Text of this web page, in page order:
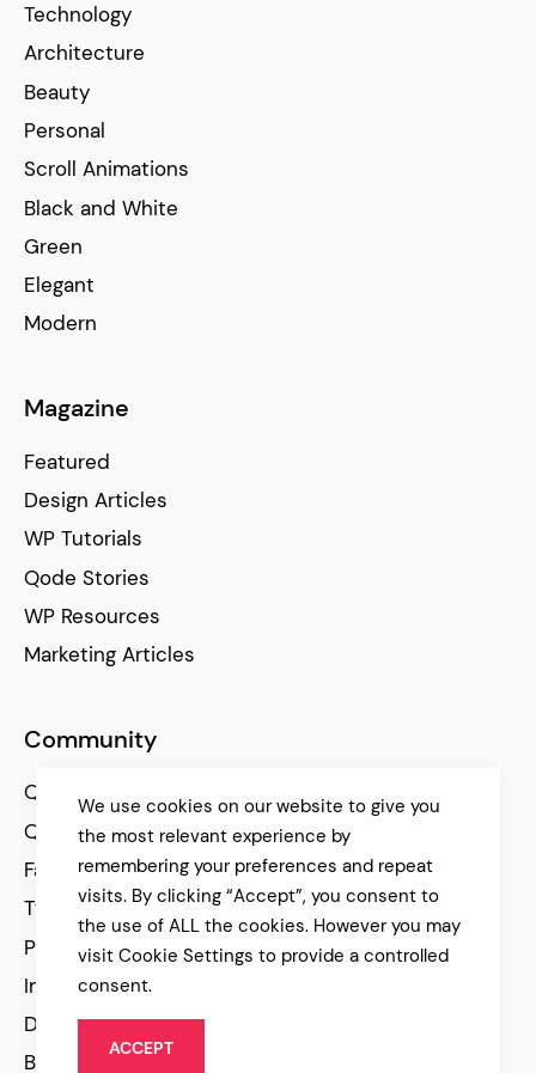
Technology
Architecture
Beauty
Personal
Scroll Animations
Black and White
Green
Elegant
Modern
Magazine
Featured
Design Articles
WP Tutorials
Qode Stories
WP Resources
Marketing Articles
Community
Qode Help Center
Qode Tutorials
Facebook
Twitter
Pinterest
Instagram
Dribbble
Behance
We use cookies on our website to give you
the most relevant experience by
remembering your preferences and repeat
visits. By clicking “Accept”, you consent to
the use of ALL the cookies. However you may
visit Cookie Settings to provide a controlled
consent.
ACCEPT